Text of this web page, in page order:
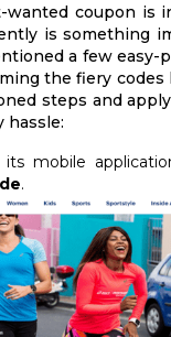
coupon is
is something
a few easy-
the fiery codes
steps and
hassle:
its mobile
.